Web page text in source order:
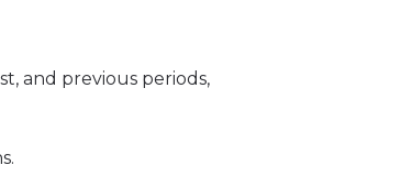
, and previous periods,